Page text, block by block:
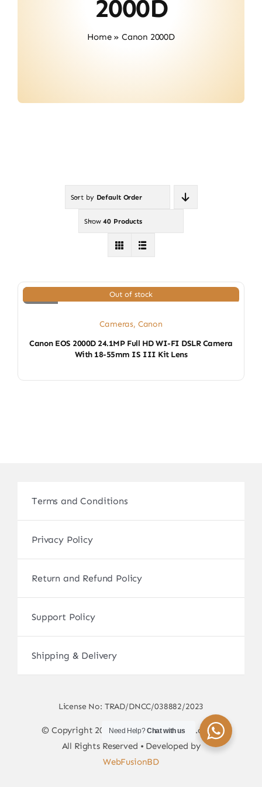
2000D
Home» Canon 2000D
Sort by Default Order
Show40 Products
Out of stock
Cameras, Canon
Canon EOS 2000D 24.1MP Full HD WI-FI DSLR Camera
With 18-55mm IS III Kit Lens
Terms and Conditions
Privacy Policy
Return and Refund Policy
Support Policy
Shipping & Delivery
License No: TRAD/DNCC/038882/2023
© Copyright 2017 - 2026 • sscamerabd.com •
All Rights Reserved • Developed by
WebFusionBD
Need Help?Chat with us